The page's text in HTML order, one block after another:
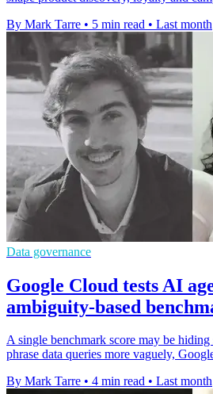
By Mark Tarre • 5 min read • Last month
Data governance
Google Cloud tests AI
ambiguity-based
A single benchmark score may be
phrase data queries more vaguely,
By Mark Tarre • 4 min read • Last month